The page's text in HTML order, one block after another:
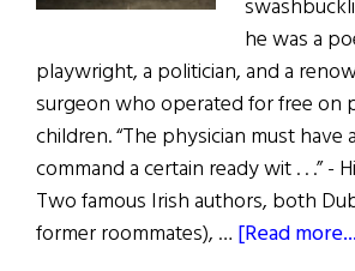
he was a
playwright, a politician, and a
surgeon who operated for free on
children. “The physician must have
command a certain ready wit . . .” -
Two famous Irish authors, both
former roommates), … [Read